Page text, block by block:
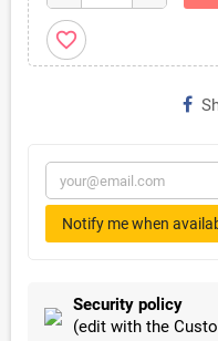
favorite_border
Notify me when
Security policy
(edit with the